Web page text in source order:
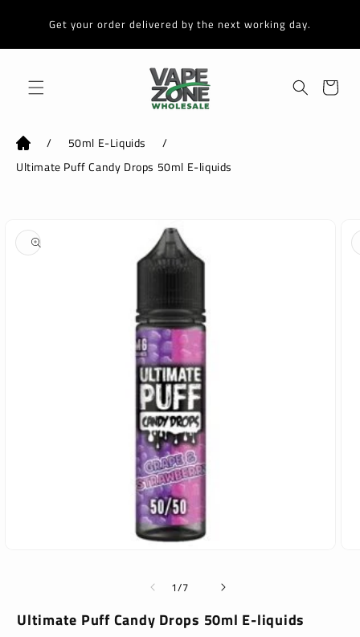
contentGet your order delivered by the next working day.
Cart
/ 50ml E-Liquids
/
Ultimate Puff Candy Drops 50ml E-liquids
product
information
1/of
7
Ultimate Puff Candy Drops 50ml E-liquids